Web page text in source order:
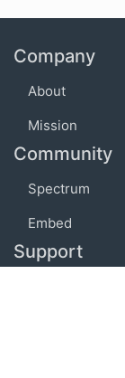
Company
About
Mission
Community
Spectrum
Embed
Support